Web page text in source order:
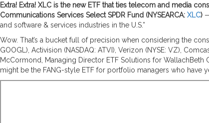
Extra! Extra! XLC is the new ETF that ties telecom and media
Communications Services Select SPDR Fund (NYSEARCA: XLC)
and software & services industries in the U.S.”
Wow. That’s a bucket full of precision when considering the
GOOGL) , Activision (NASDAQ: ATVI) , Verizon (NYSE: VZ) ,
McCormond, Managing Director ETF Solutions for
might be the FANG-style ETF for portfolio managers who